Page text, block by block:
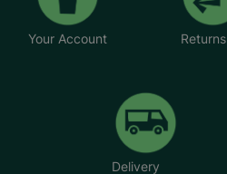
Your Account Returns
Delivery